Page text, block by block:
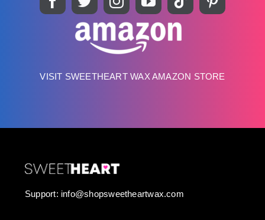
VISIT SWEETHEART WAX AMAZON STORE
Support: info@shopsweetheartwax.com